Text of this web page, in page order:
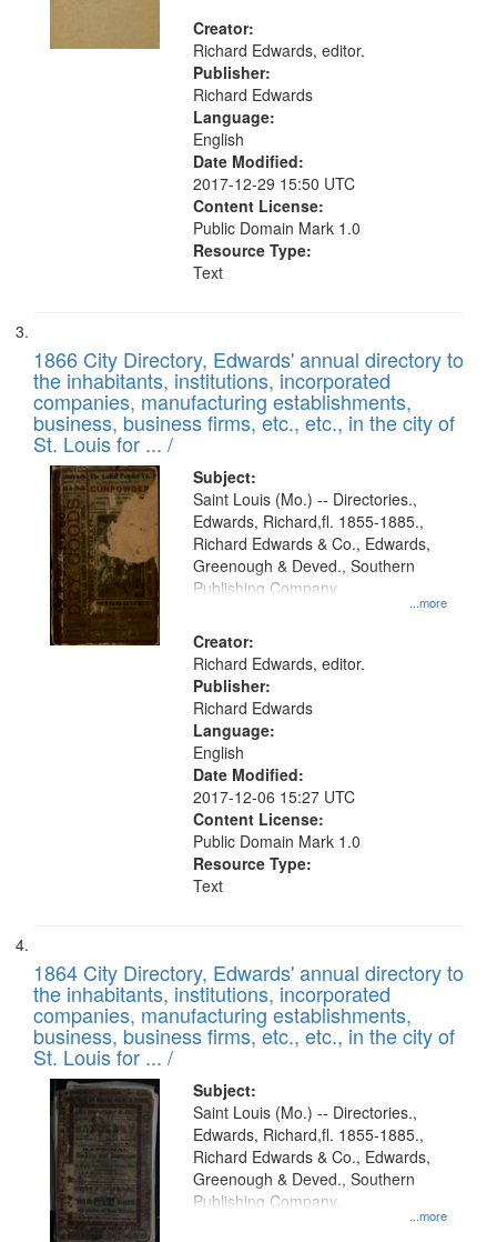
Creator:
Richard Edwards, editor.
Publisher:
Richard Edwards
Language:
English
Date Modified:
2017-12-29 15:50 UTC
Content License:
Public Domain Mark 1.0
Resource Type:
Text
1866 City Directory, Edwards' annual directory to
the inhabitants, institutions, incorporated
companies, manufacturing establishments,
business, business firms, etc., etc., in the city of
St. Louis for ... /
Subject:
...more
Saint Louis (Mo.) -- Directories.,
Edwards, Richard,fl. 1855-1885.,
Richard Edwards & Co., Edwards,
Greenough & Deved., Southern
Publishing Company
Creator:
Richard Edwards, editor.
Publisher:
Richard Edwards
Language:
English
Date Modified:
2017-12-06 15:27 UTC
Content License:
Public Domain Mark 1.0
Resource Type:
Text
1864 City Directory, Edwards' annual directory to
the inhabitants, institutions, incorporated
companies, manufacturing establishments,
business, business firms, etc., etc., in the city of
St. Louis for ... /
Subject:
...more
Saint Louis (Mo.) -- Directories.,
Edwards, Richard,fl. 1855-1885.,
Richard Edwards & Co., Edwards,
Greenough & Deved., Southern
Publishing Company.